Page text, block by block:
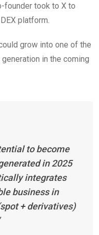
founder took to X to
platform.
grow into one of the
in the coming
to become
in 2025
integrates
business in
+ derivatives)